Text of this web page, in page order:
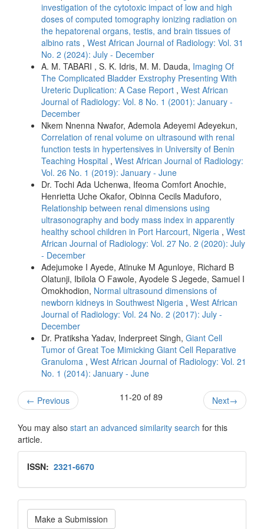
investigation of the cytotoxic impact of low and high
doses of computed tomography ionizing radiation on
the hepatorenal organs, testis, and brain tissues of
albino rats , West African Journal of Radiology: Vol. 31
No. 2 (2024): July - December
A. M. TABARI , S. K. Idris, M. M. Dauda, Imaging Of
The Complicated Bladder Exstrophy Presenting With
Ureteric Duplication: A Case Report , West African
Journal of Radiology: Vol. 8 No. 1 (2001): January -
December
Nkem Nnenna Nwafor, Ademola Adeyemi Adeyekun,
Correlation of renal volume on ultrasound with renal
function tests in hypertensives in University of Benin
Teaching Hospital , West African Journal of Radiology:
Vol. 26 No. 1 (2019): January - June
Dr. Tochi Ada Uchenwa, Ifeoma Comfort Anochie,
Henrietta Uche Okafor, Obinna Cecils Maduforo,
Relationship between renal dimensions using
ultrasonography and body mass index in apparently
healthy school children in Port Harcourt, Nigeria , West
African Journal of Radiology: Vol. 27 No. 2 (2020): July
- December
Adejumoke I Ayede, Atinuke M Agunloye, Richard B
Olatunji, Ibilola O Fawole, Ayodele S Jegede, Samuel I
Omokhodion, Normal ultrasound dimensions of
newborn kidneys in Southwest Nigeria , West African
Journal of Radiology: Vol. 24 No. 2 (2017): July -
December
Dr. Pratiksha Yadav, Inderpreet Singh, Giant Cell
Tumor of Great Toe Mimicking Giant Cell Reparative
Granuloma , West African Journal of Radiology: Vol. 21
No. 1 (2014): January - June
← Previous 11-20 of 89 Next→
You may also start an advanced similarity search for this
article.
Issn
ISSN: 2321-6670
Make
Make a Submission